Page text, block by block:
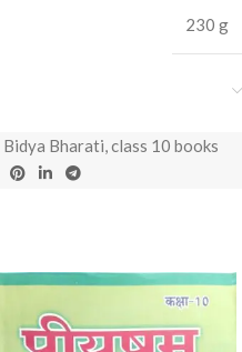
230 g
Bidya Bharati,class 10 books